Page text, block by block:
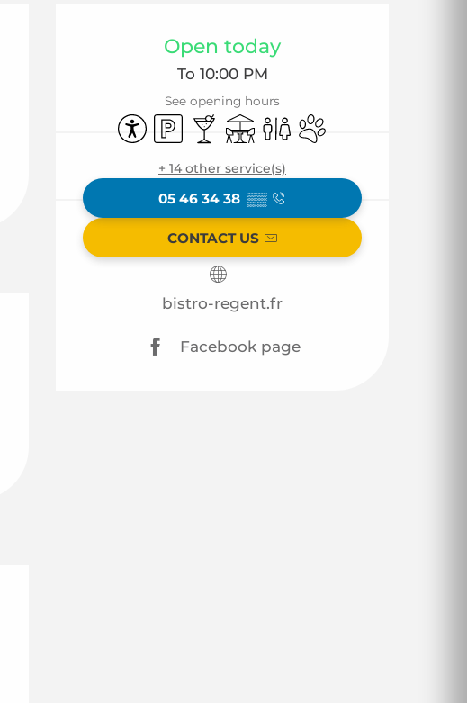
Opening hours &
Open today
To 10:00 PM
See opening hours
Accessibility
Car parkBar / Refreshment bar
TerraceToiletsAnimals accepted
+ 14 other service(s)
05 46 34 38 ▒▒
CONTACT US
bistro-regent.fr
Facebook page